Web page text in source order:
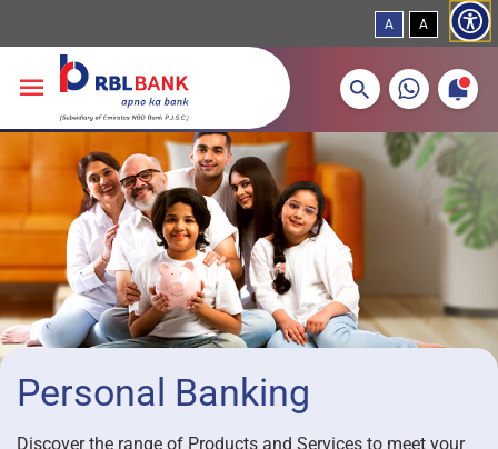
Skip to main content
A A
More about banking products
Breadcrumbs
Personal Banking
Discover the range of Products and Services to meet your